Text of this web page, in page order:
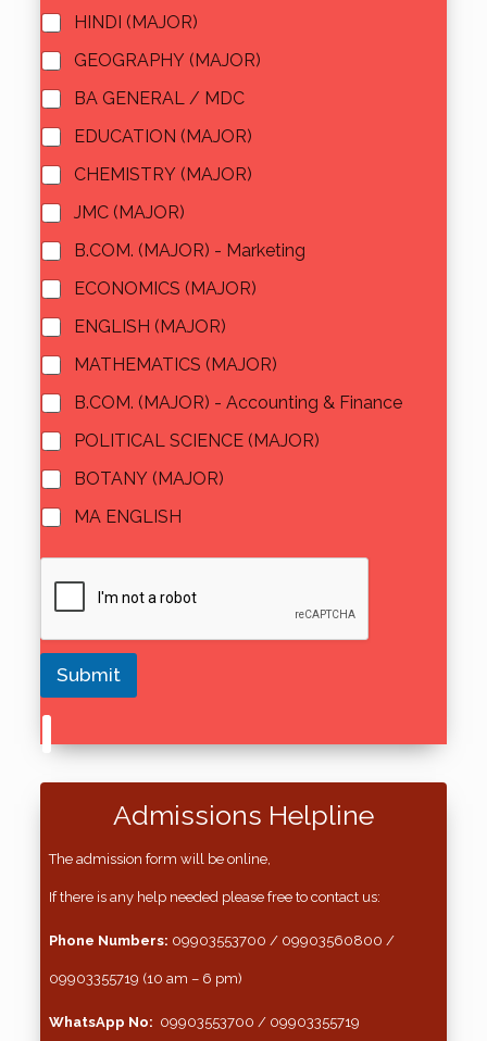
HINDI (MAJOR)
GEOGRAPHY (MAJOR)
BA GENERAL / MDC
EDUCATION (MAJOR)
CHEMISTRY (MAJOR)
JMC (MAJOR)
B.COM. (MAJOR) - Marketing
ECONOMICS (MAJOR)
ENGLISH (MAJOR)
MATHEMATICS (MAJOR)
B.COM. (MAJOR) - Accounting & Finance
POLITICAL SCIENCE (MAJOR)
BOTANY (MAJOR)
MA ENGLISH
Submit
Admissions Helpline
The admission form will be online,
If there is any help needed please free to contact us:
Phone Numbers: 09903553700 / 09903560800 /
09903355719 (10 am – 6 pm)
WhatsApp No: 09903553700 / 09903355719